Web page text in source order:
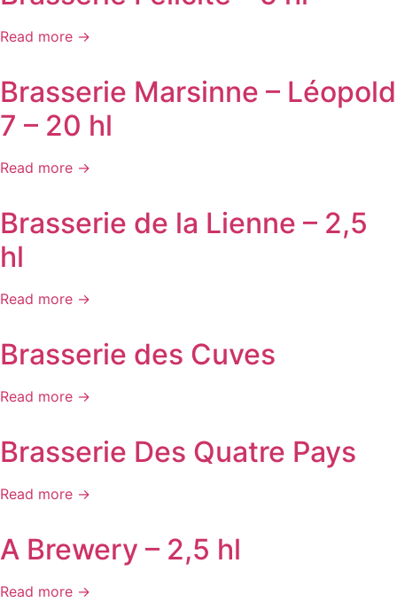
Read more →
Brasserie Marsinne – Léopold
7 – 20 hl
Read more →
Brasserie de la Lienne – 2,5
hl
Read more →
Brasserie des Cuves
Read more →
Brasserie Des Quatre Pays
Read more →
A Brewery – 2,5 hl
Read more →